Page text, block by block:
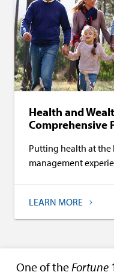
Health and
Comprehensive
Putting health at
management
LEARN MORE
One of theFortune